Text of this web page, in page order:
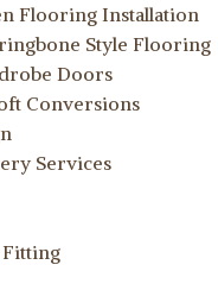
Flooring Installation
Style Flooring
Doors
Conversions
Services